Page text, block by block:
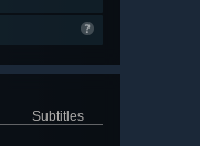
Subtitles